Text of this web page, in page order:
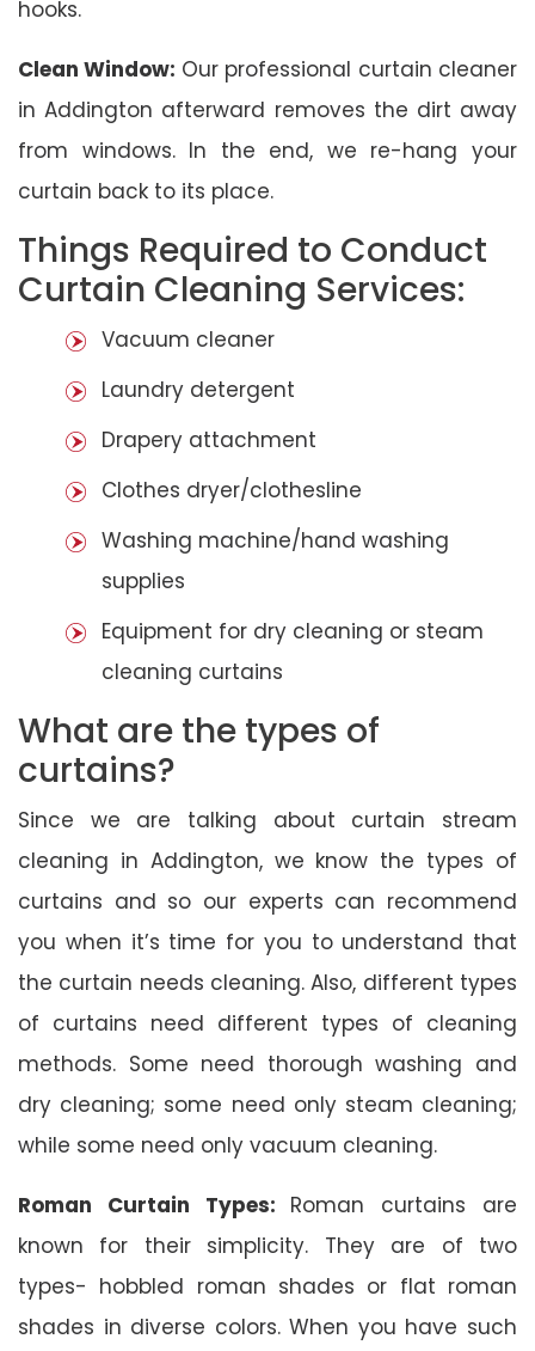
hooks.
Clean Window: Our professional curtain cleaner
in Addington afterward removes the dirt away
from windows. In the end, we re-hang your
curtain back to its place.
Things Required to Conduct
Curtain Cleaning Services:
Vacuum cleaner
Laundry detergent
Drapery attachment
Clothes dryer/clothesline
Washing machine/hand washing
supplies
Equipment for dry cleaning or steam
cleaning curtains
What are the types of
curtains?
Since we are talking about curtain stream
cleaning in Addington, we know the types of
curtains and so our experts can recommend
you when it’s time for you to understand that
the curtain needs cleaning. Also, different types
of curtains need different types of cleaning
methods. Some need thorough washing and
dry cleaning; some need only steam cleaning;
while some need only vacuum cleaning.
Roman Curtain Types: Roman curtains are
known for their simplicity. They are of two
types- hobbled roman shades or flat roman
shades in diverse colors. When you have such